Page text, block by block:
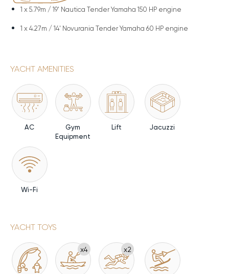
1 x 5.79m / 19' Nautica Tender Yamaha 150 HP engine
1 x 4.27m / 14' Novurania Tender Yamaha 60 HP engine
YACHT AMENITIES
AC
Gym
Equipment
Lift Jacuzzi
Wi-Fi
YACHT TOYS
x4 x2